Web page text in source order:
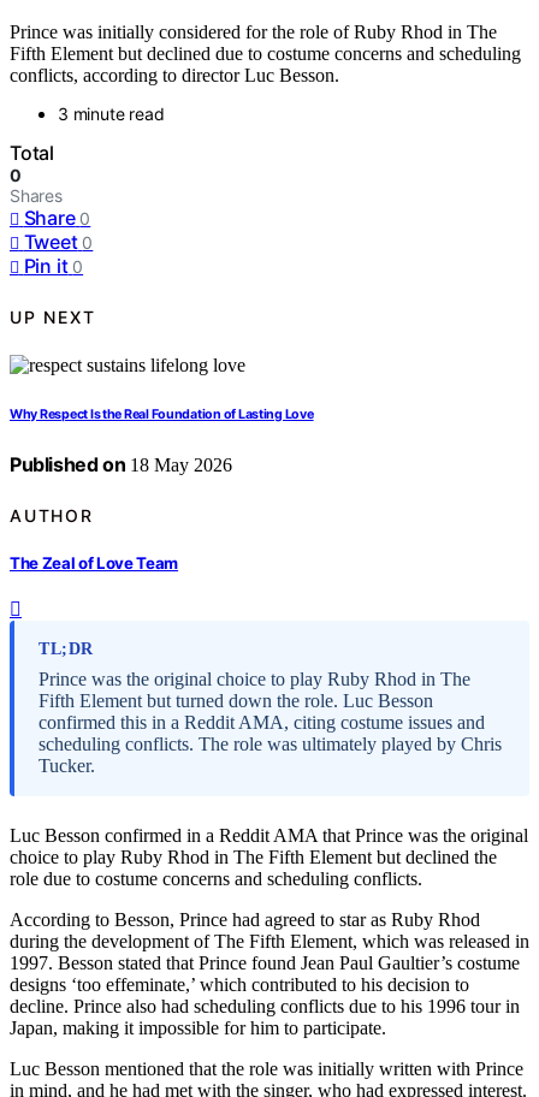
Prince was initially considered for the role of Ruby Rhod in The
Fifth Element but declined due to costume concerns and scheduling
conflicts, according to director Luc Besson.
3 minute read
Total
0
Shares
Share 0
Tweet 0
Pin it 0
UP NEXT
Why Respect Is the Real Foundation of Lasting Love
Published on 18 May 2026
AUTHOR
The Zeal of Love Team
TL;DR
Prince was the original choice to play Ruby Rhod in The
Fifth Element but turned down the role. Luc Besson
confirmed this in a Reddit AMA, citing costume issues and
scheduling conflicts. The role was ultimately played by Chris
Tucker.
Luc Besson confirmed in a Reddit AMA that Prince was the original
choice to play Ruby Rhod in The Fifth Element but declined the
role due to costume concerns and scheduling conflicts.
According to Besson, Prince had agreed to star as Ruby Rhod
during the development of The Fifth Element, which was released in
1997. Besson stated that Prince found Jean Paul Gaultier’s costume
designs ‘too effeminate,’ which contributed to his decision to
decline. Prince also had scheduling conflicts due to his 1996 tour in
Japan, making it impossible for him to participate.
Luc Besson mentioned that the role was initially written with Prince
in mind, and he had met with the singer, who had expressed interest.